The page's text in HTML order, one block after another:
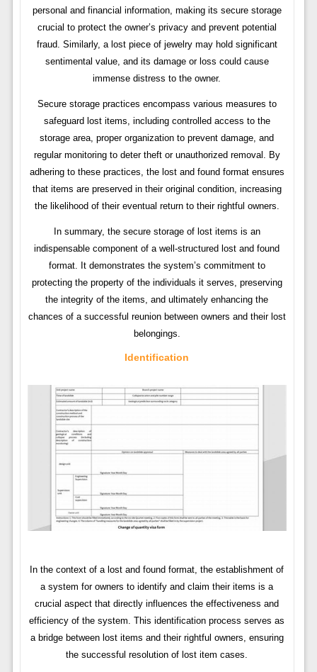
personal and financial information, making its secure storage
crucial to protect the owner’s privacy and prevent potential
fraud. Similarly, a lost piece of jewelry may hold significant
sentimental value, and its damage or loss could cause
immense distress to the owner.
Secure storage practices encompass various measures to
safeguard lost items, including controlled access to the
storage area, proper organization to prevent damage, and
regular monitoring to deter theft or unauthorized removal. By
adhering to these practices, the lost and found format ensures
that items are preserved in their original condition, increasing
the likelihood of their eventual return to their rightful owners.
In summary, the secure storage of lost items is an
indispensable component of a well-structured lost and found
format. It demonstrates the system’s commitment to
protecting the property of the individuals it serves, preserving
the integrity of the items, and ultimately enhancing the
chances of a successful reunion between owners and their lost
belongings.
Identification
In the context of a lost and found format, the establishment of
a system for owners to identify and claim their items is a
crucial aspect that directly influences the effectiveness and
efficiency of the system. This identification process serves as
a bridge between lost items and their rightful owners, ensuring
the successful resolution of lost item cases.